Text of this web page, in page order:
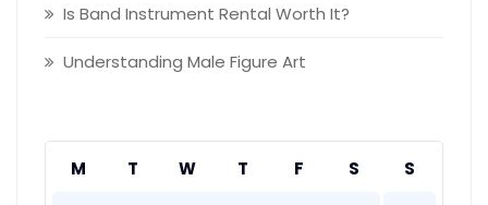
Is Band Instrument Rental Worth It?
Understanding Male Figure Art
M T W T F S
S